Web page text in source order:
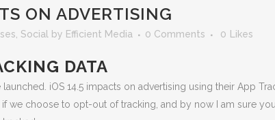
ON ADVERTISING
, Social by Efficient Media 0 Comments 0 Likes
DATA
iOS 14.5 impacts on advertising using their App
we choose to opt-out of tracking, and by now I am sure